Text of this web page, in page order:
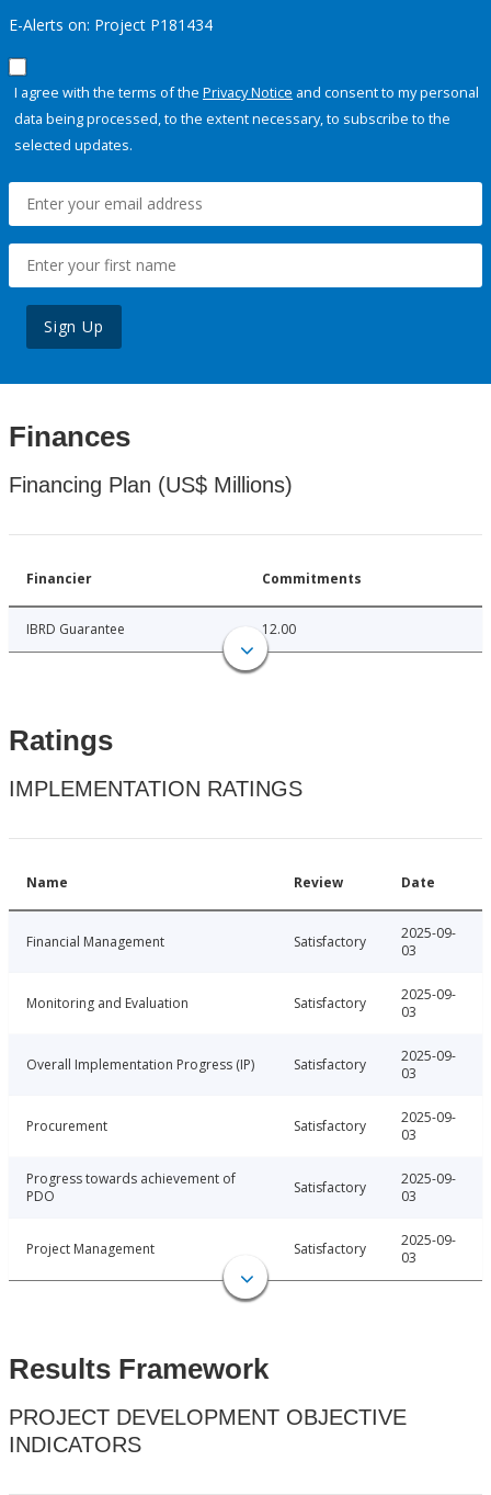
E-Alerts on: Project P181434
I agree with the terms of the Privacy Notice and consent to my personal
data being processed, to the extent necessary, to subscribe to the
selected updates.
Sign Up
Finances
Financing Plan (US$ Millions)
Financier Commitments
IBRD Guarantee 12.00
Ratings
IMPLEMENTATION RATINGS
Name Review Date
Financial Management Satisfactory
2025-09-
03
Monitoring and Evaluation Satisfactory
2025-09-
03
Overall Implementation Progress (IP) Satisfactory
2025-09-
03
Procurement Satisfactory
2025-09-
03
Progress towards achievement of
PDO
Satisfactory
2025-09-
03
Project Management Satisfactory
2025-09-
03
Results Framework
PROJECT DEVELOPMENT OBJECTIVE
INDICATORS